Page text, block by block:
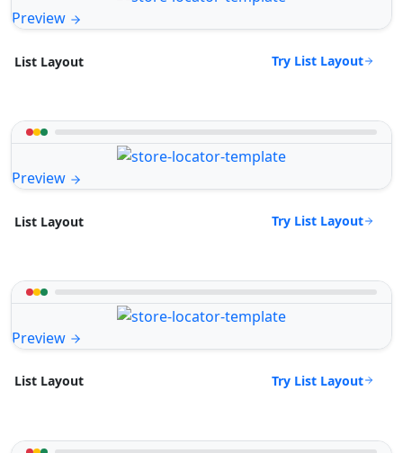
Preview
List Layout Try List Layout
Preview
List Layout Try List Layout
Preview
List Layout Try List Layout